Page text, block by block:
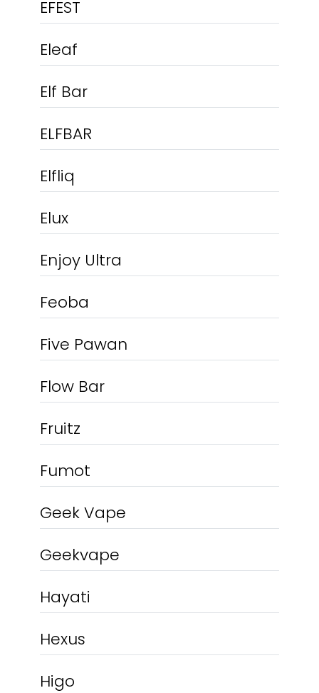
EFEST
Eleaf
Elf Bar
ELFBAR
Elfliq
Elux
Enjoy Ultra
Feoba
Five Pawan
Flow Bar
Fruitz
Fumot
Geek Vape
Geekvape
Hayati
Hexus
Higo